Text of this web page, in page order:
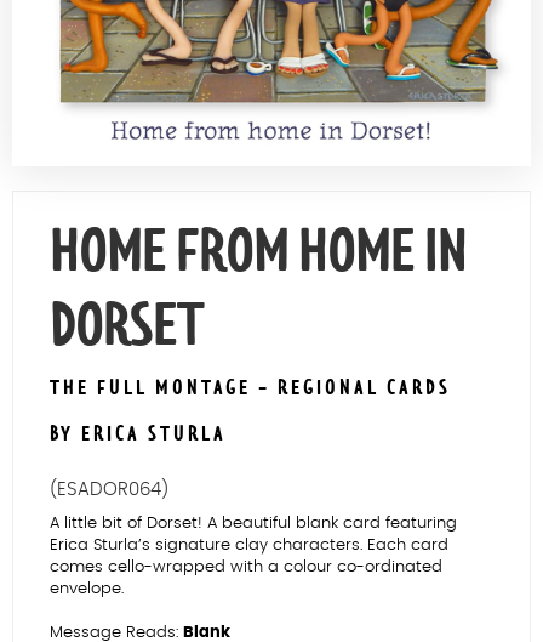
Contact Us
HOME FROM HOME IN
DORSET
THE FULL MONTAGE - REGIONAL CARDS
BY ERICA STURLA
(ESADOR064)
A little bit of Dorset! A beautiful blank card featuring
Erica Sturla’s signature clay characters. Each card
comes cello-wrapped with a colour co-ordinated
envelope.
Message Reads: Blank